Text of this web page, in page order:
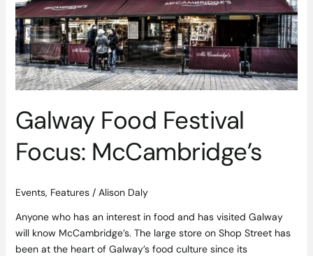
Galway Food Festival
Focus: McCambridge’s
Events, Features/ Alison Daly
Anyone who has an interest in food and has visited Galway
will know McCambridge’s. The large store on Shop Street has
been at the heart of Galway’s food culture since its
McCambridge’s